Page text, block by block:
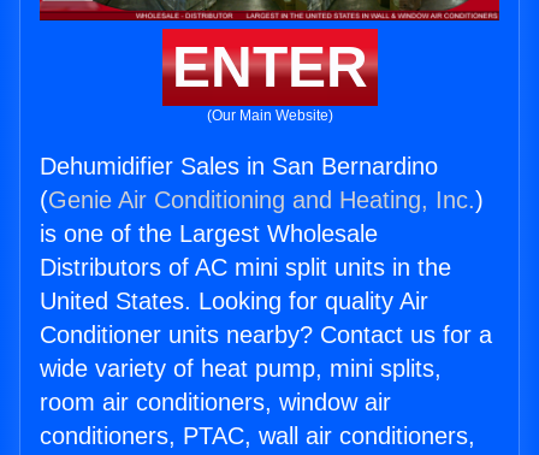
ENTER
(Our Main Website)
Dehumidifier Sales in San Bernardino
(Genie Air Conditioning and Heating, Inc.)
is one of the Largest Wholesale
Distributors of AC mini split units in the
United States. Looking for quality Air
Conditioner units nearby? Contact us for a
wide variety of heat pump, mini splits,
room air conditioners, window air
conditioners, PTAC, wall air conditioners,